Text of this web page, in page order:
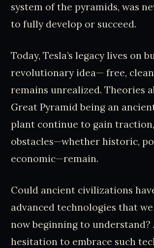
system of the pyramids, was
to fully develop or succeed.
Today, Tesla’s legacy lives on
revolutionary idea— free,
remains unrealized. Theories
Great Pyramid being an
plant continue to gain
obstacles—whether historic,
economic—remain.
Could ancient civilizations
advanced technologies that
now beginning to understand?
hesitation to embrace such